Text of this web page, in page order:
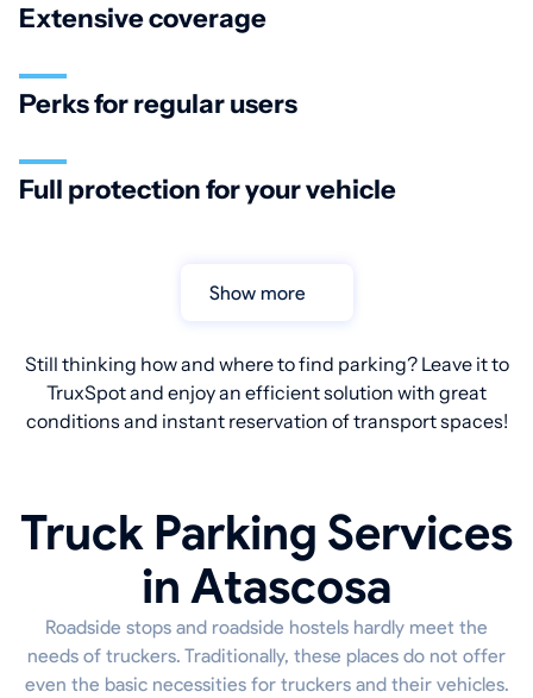
Extensive coverage
Perks for regular users
Full protection for your vehicle
Show more
Still thinking how and where to find parking? Leave it to
TruxSpot and enjoy an efficient solution with great
conditions and instant reservation of transport spaces!
Truck Parking Services
in Atascosa
Roadside stops and roadside hostels hardly meet the
needs of truckers. Traditionally, these places do not offer
even the basic necessities for truckers and their vehicles.